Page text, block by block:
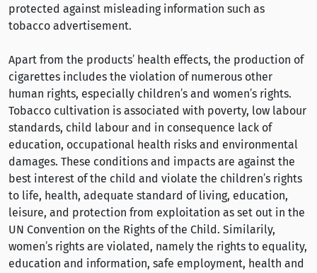
protected against misleading information such as
tobacco advertisement.
Apart from the products’ health effects, the production of
cigarettes includes the violation of numerous other
human rights, especially children’s and women’s rights.
Tobacco cultivation is associated with poverty, low labour
standards, child labour and in consequence lack of
education, occupational health risks and environmental
damages. These conditions and impacts are against the
best interest of the child and violate the children’s rights
to life, health, adequate standard of living, education,
leisure, and protection from exploitation as set out in the
UN Convention on the Rights of the Child. Similarily,
women’s rights are violated, namely the rights to equality,
education and information, safe employment, health and